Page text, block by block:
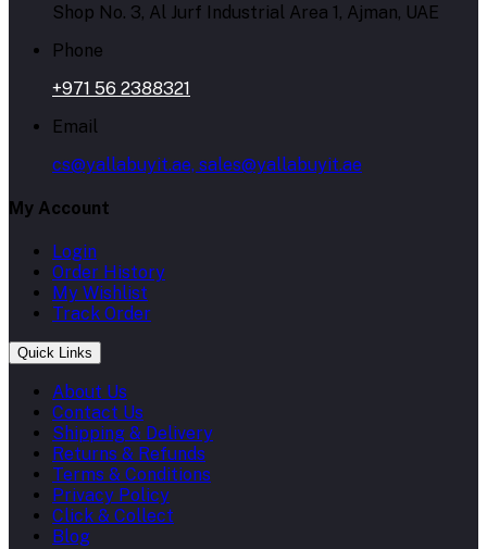
Shop No. 3, Al Jurf Industrial Area 1, Ajman, UAE
Phone
+971 56 2388321
Email
cs@yallabuyit.ae, sales@yallabuyit.ae
My Account
Login
Order History
My Wishlist
Track Order
Quick Links
About Us
Contact Us
Shipping & Delivery
Returns & Refunds
Terms & Conditions
Privacy Policy
Click & Collect
Blog